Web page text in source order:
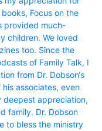
Focus on the
provided much-
children. We loved
too. Since the
of Family Talk, I
from Dr. Dobson‘s
associates, even
deepest appreciation,
family. Dr. Dobson
to bless the ministry